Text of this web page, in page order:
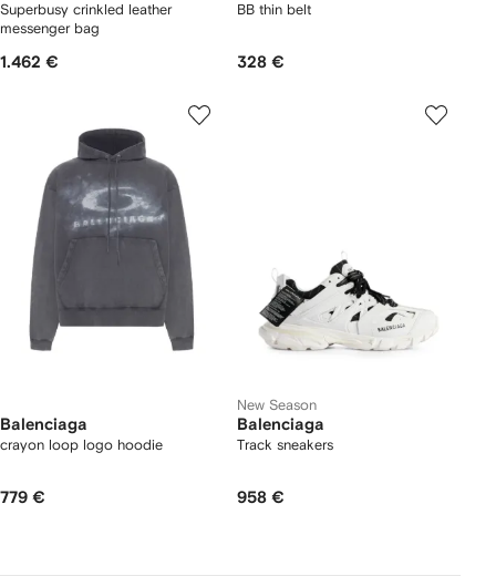
Superbusy crinkled leather
messenger bag
1.462 €
BB thin belt
328 €
Balenciaga
crayon loop logo hoodie
779 €
New Season
Balenciaga
Track sneakers
958 €